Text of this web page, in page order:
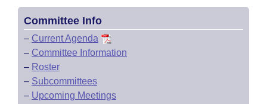
Committee Info
– Current Agenda
– Committee Information
– Roster
– Subcommittees
– Upcoming Meetings